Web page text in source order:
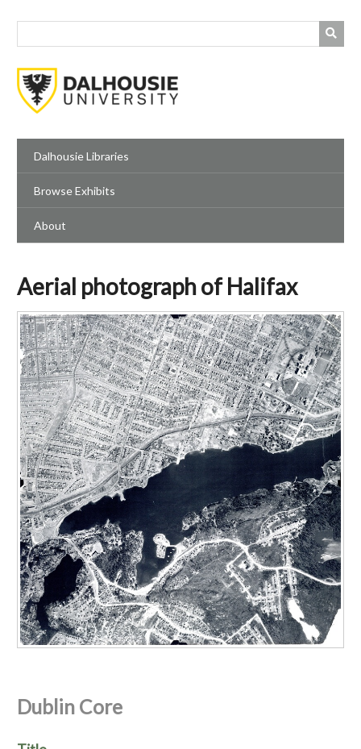
Dalhousie Libraries
Browse Exhibits
About
Aerial photograph of Halifax
Dublin Core